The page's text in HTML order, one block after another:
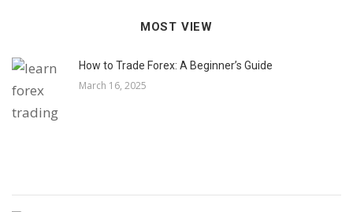
MOST VIEW
How to Trade Forex: A Beginner’s Guide
March 16, 2025